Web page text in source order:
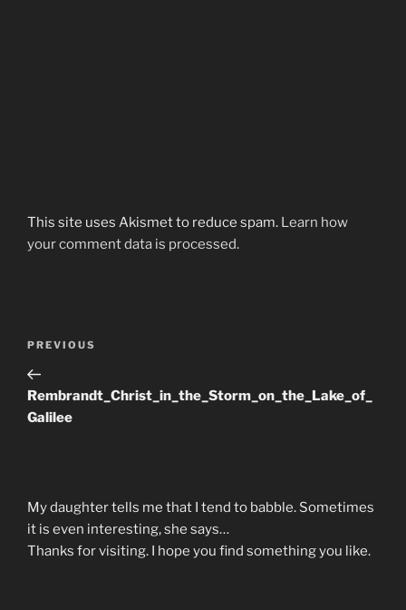
This site uses Akismet to reduce spam. Learn how
your comment data is processed.
Previous
Post
PREVIOUS
Rembrandt_Christ_in_the_Storm_on_the_Lake_of_
Galilee
My daughter tells me that I tend to babble. Sometimes
it is even interesting, she says…
Thanks for visiting. I hope you find something you like.